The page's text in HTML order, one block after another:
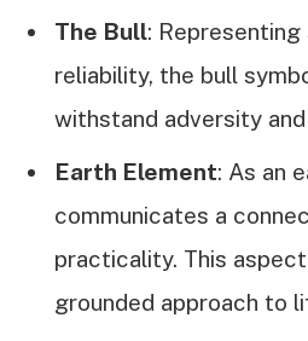
The Bull:
reliability, the bull
withstand adversity
Earth Element: As an
communicates a
practicality. This
grounded approach to